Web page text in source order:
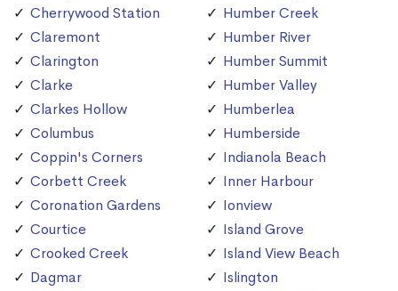
Cherrywood Station
Claremont
Clarington
Clarke
Clarkes Hollow
Columbus
Coppin's Corners
Corbett Creek
Coronation Gardens
Courtice
Crooked Creek
Dagmar
Humber Creek
Humber River
Humber Summit
Humber Valley
Humberlea
Humberside
Indianola Beach
Inner Harbour
Ionview
Island Grove
Island View Beach
Islington